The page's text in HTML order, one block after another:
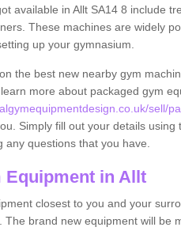
available in Allt SA14 8 include
These machines are widely
up your gymnasium.
the best new nearby gym
more about packaged gym
sell/
Simply fill out your details
any questions that you have.
Equipment in Allt
closest to you and your
The brand new equipment will be